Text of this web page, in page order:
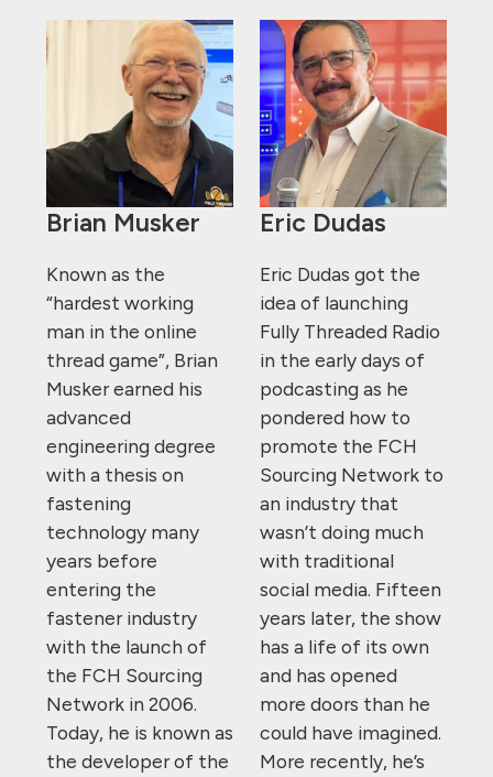
Brian Musker
Known as the
“hardest working
man in the online
thread game”, Brian
Musker earned his
advanced
engineering degree
with a thesis on
fastening
technology many
years before
entering the
fastener industry
with the launch of
the FCH Sourcing
Network in 2006.
Today, he is known as
the developer of the
Eric Dudas
Eric Dudas got the
idea of launching
Fully Threaded Radio
in the early days of
podcasting as he
pondered how to
promote the FCH
Sourcing Network to
an industry that
wasn’t doing much
with traditional
social media. Fifteen
years later, the show
has a life of its own
and has opened
more doors than he
could have imagined.
More recently, he’s